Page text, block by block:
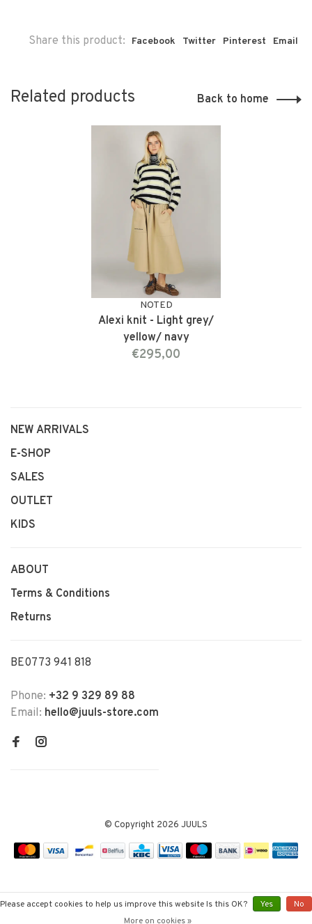
Share this product: Facebook Twitter Pinterest Email
Related products Back to home
NOTED
Alexi knit - Light grey/
yellow/ navy
€295,00
NEW ARRIVALS
E-SHOP
SALES
OUTLET
KIDS
ABOUT
Terms & Conditions
Returns
BE0773 941 818
Phone: +32 9 329 89 88
Email: hello@juuls-store.com
© Copyright 2026 JUULS
Please accept cookies to help us improve this website Is this OK? Yes
No
More on cookies »